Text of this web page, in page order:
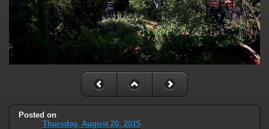
Posted on
Thursday, August 20, 2015